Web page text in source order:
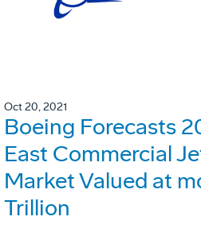
Oct 20, 2021
Boeing Forecasts
East Commercial
Market Valued at
Trillion